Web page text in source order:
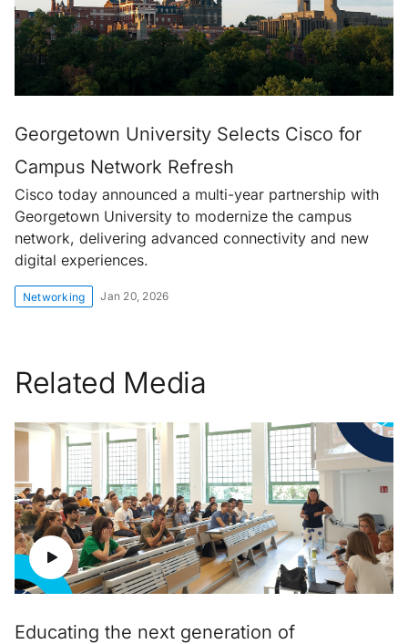
Georgetown University Selects Cisco for
Campus Network Refresh
Cisco today announced a multi-year partnership with
Georgetown University to modernize the campus
network, delivering advanced connectivity and new
digital experiences.
Networking Jan 20, 2026
Related Media
Educating the next generation of